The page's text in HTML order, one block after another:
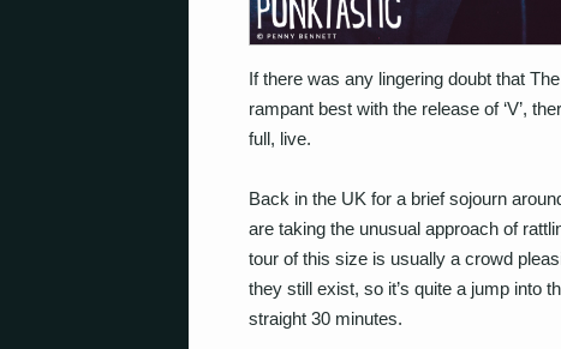
If there was any lingering doubt that
rampant best with the release of ‘V’,
full, live.
Back in the UK for a brief sojourn
are taking the unusual approach of
tour of this size is usually a crowd
they still exist, so it’s quite a jump into
straight 30 minutes.